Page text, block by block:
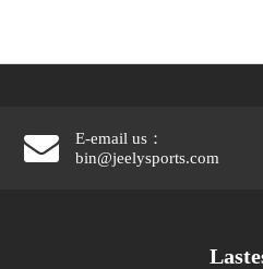
E-email us：
bin@jeelysports.com